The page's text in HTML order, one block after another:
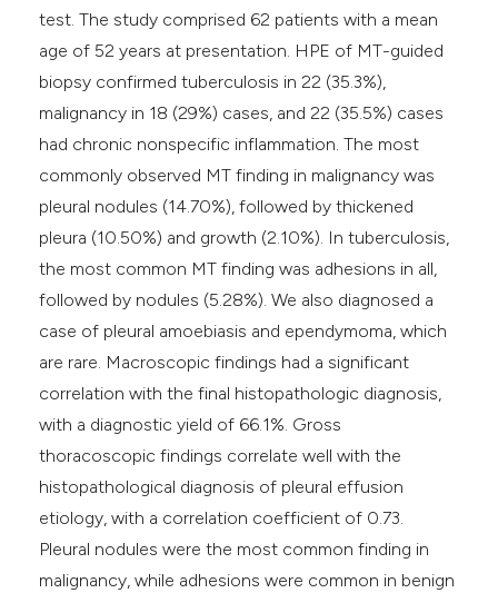
test. The study comprised 62 patients with a mean
age of 52 years at presentation. HPE of MT-guided
biopsy confirmed tuberculosis in 22 (35.3%),
malignancy in 18 (29%) cases, and 22 (35.5%) cases
had chronic nonspecific inflammation. The most
commonly observed MT finding in malignancy was
pleural nodules (14.70%), followed by thickened
pleura (10.50%) and growth (2.10%). In tuberculosis,
the most common MT finding was adhesions in all,
followed by nodules (5.28%). We also diagnosed a
case of pleural amoebiasis and ependymoma, which
are rare. Macroscopic findings had a significant
correlation with the final histopathologic diagnosis,
with a diagnostic yield of 66.1%. Gross
thoracoscopic findings correlate well with the
histopathological diagnosis of pleural effusion
etiology, with a correlation coefficient of 0.73.
Pleural nodules were the most common finding in
malignancy, while adhesions were common in benign